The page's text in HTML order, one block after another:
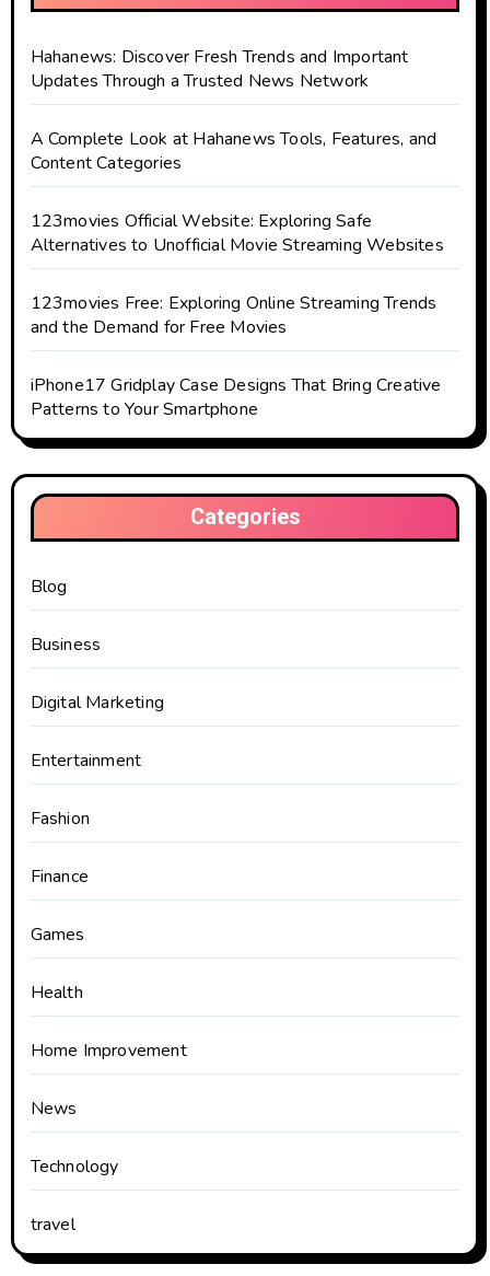
Hahanews: Discover Fresh Trends and Important
Updates Through a Trusted News Network
A Complete Look at Hahanews Tools, Features, and
Content Categories
123movies Official Website: Exploring Safe
Alternatives to Unofficial Movie Streaming Websites
123movies Free: Exploring Online Streaming Trends
and the Demand for Free Movies
iPhone17 Gridplay Case Designs That Bring Creative
Patterns to Your Smartphone
Categories
Blog
Business
Digital Marketing
Entertainment
Fashion
Finance
Games
Health
Home Improvement
News
Technology
travel